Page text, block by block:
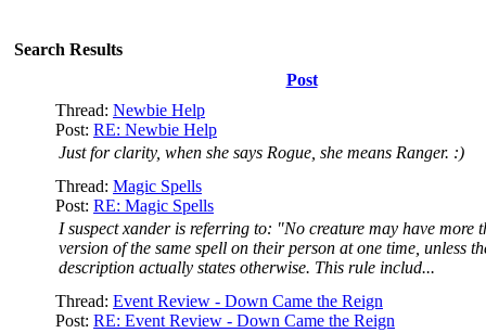
Search Results
Post
Thread: Newbie Help
Post: RE: Newbie Help
Just for clarity, when she says Rogue, she means Ranger. :)
Thread: Magic Spells
Post: RE: Magic Spells
I suspect xander is referring to: "No creature may have more
version of the same spell on their person at one time, unless
description actually states otherwise. This rule includ...
Thread: Event Review - Down Came the Reign
Post: RE: Event Review - Down Came the Reign